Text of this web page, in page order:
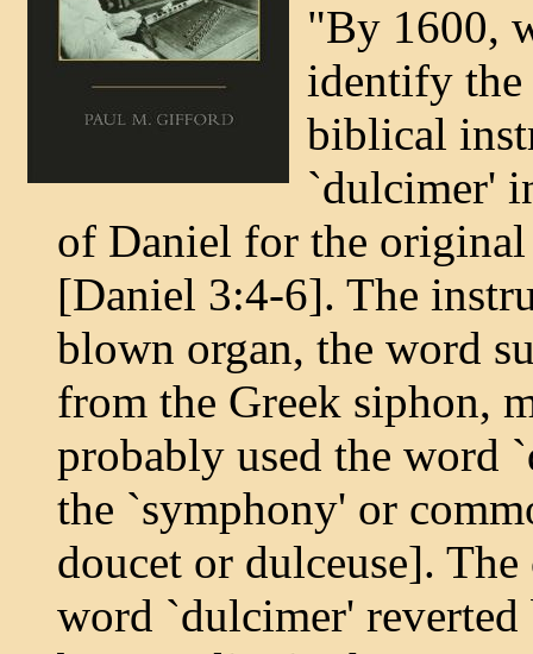
"By 1600,
identify the
biblical
`dulcimer'
of Daniel for the
[Daniel 3:4-6]. The
blown organ, the word
from the Greek siphon,
probably used the word
the `symphony' or
doucet or dulceuse].
word `dulcimer'